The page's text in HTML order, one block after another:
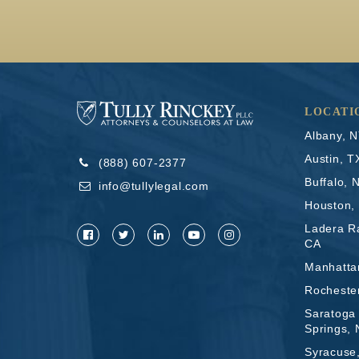
(888) 607-2377
info@tullylegal.com
Albany,
Austin,
Buffalo,
Houston,
Ladera
CA
Saratoga
Springs,